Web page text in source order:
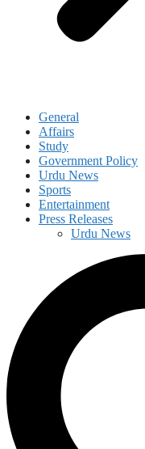
General
Affairs
Study
Government Policy
Urdu News
Sports
Entertainment
Press Releases
Urdu News